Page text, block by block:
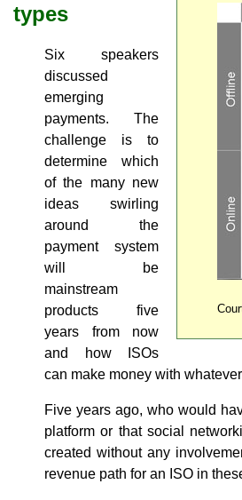
types
Six speakers
discussed
emerging
payments. The
challenge is to
determine which
of the many new
ideas swirling
around the
payment system
will be
mainstream
products five
years from now
and how ISOs
can make money with
Five years ago, who would
platform or that social
created without any
revenue path for an ISO in